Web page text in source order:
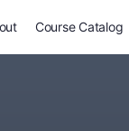
Course Catalog